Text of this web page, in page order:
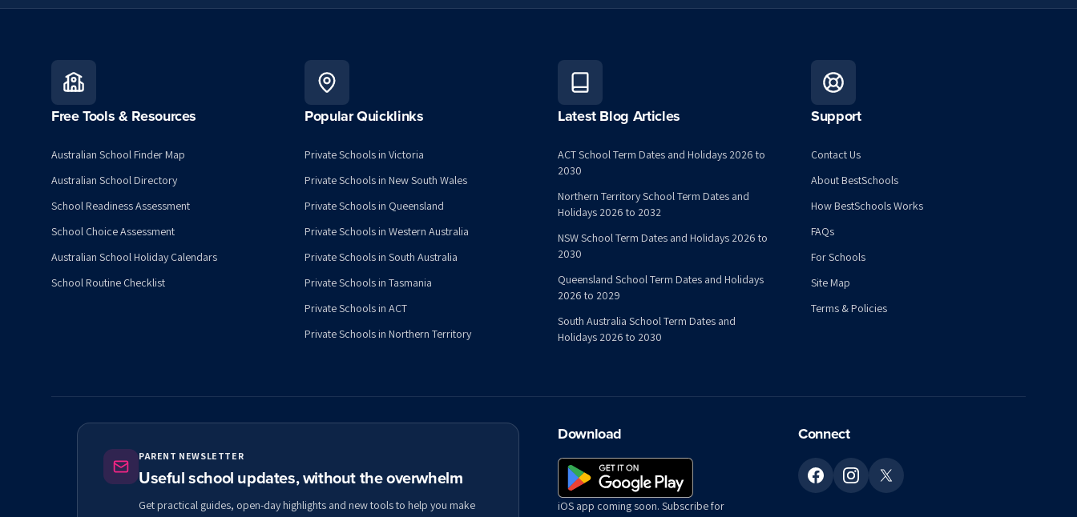
Free Tools & Resources
Australian School Finder Map
Australian School Directory
School Readiness Assessment
School Choice Assessment
Australian School Holiday Calendars
School Routine Checklist
Popular Quicklinks
Private Schools in Victoria
Private Schools in New South Wales
Private Schools in Queensland
Private Schools in Western Australia
Private Schools in South Australia
Private Schools in Tasmania
Private Schools in ACT
Private Schools in Northern Territory
Latest Blog Articles
ACT School Term Dates and Holidays 2026 to
2030
Northern Territory School Term Dates and
Holidays 2026 to 2032
NSW School Term Dates and Holidays 2026 to
2030
Queensland School Term Dates and Holidays
2026 to 2029
South Australia School Term Dates and
Holidays 2026 to 2030
Support
Contact Us
About BestSchools
How BestSchools Works
FAQs
For Schools
Site Map
Terms & Policies
PARENT NEWSLETTER
Useful school updates, without the overwhelm
Get practical guides, open-day highlights and new tools to help you make
Download
iOS app coming soon. Subscribe for
Connect